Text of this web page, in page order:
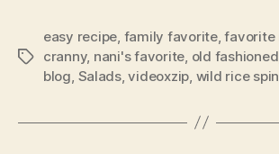
Tags
easy recipe family favorite,favorite
cranny, nani's favorite old fashioned
blog Salads,videoxzip wild rice